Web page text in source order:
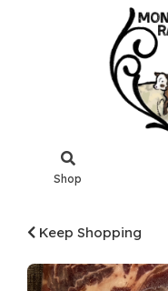
Shop
Keep Shopping